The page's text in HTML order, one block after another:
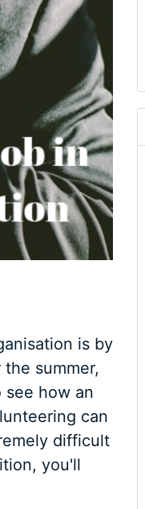
is by
summer,
see how an
can
difficult
you'll